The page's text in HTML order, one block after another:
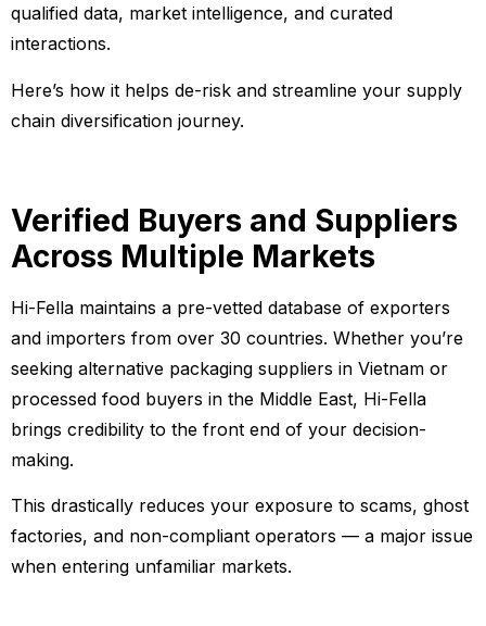
qualified data, market intelligence, and curated
interactions.
Here’s how it helps de-risk and streamline your supply
chain diversification journey.
Verified Buyers and Suppliers
Across Multiple Markets
Hi-Fella maintains a pre-vetted database of exporters
and importers from over 30 countries. Whether you’re
seeking alternative packaging suppliers in Vietnam or
processed food buyers in the Middle East, Hi-Fella
brings credibility to the front end of your decision-
making.
This drastically reduces your exposure to scams, ghost
factories, and non-compliant operators — a major issue
when entering unfamiliar markets.